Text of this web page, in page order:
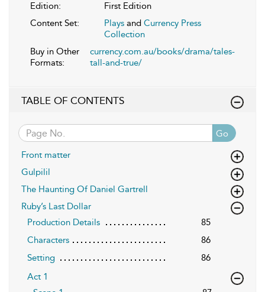
Edition:
First Edition
Content Set:
Plays and Currency Press
Collection
Buy in Other
Formats:
currency.com.au/books/drama/tales-
tall-and-true/
TABLE OF CONTENTS
Go
Front matter
Gulpilil
The Haunting Of Daniel Gartrell
Ruby’s Last Dollar
Production Details
85
Characters
86
Setting
86
Act 1